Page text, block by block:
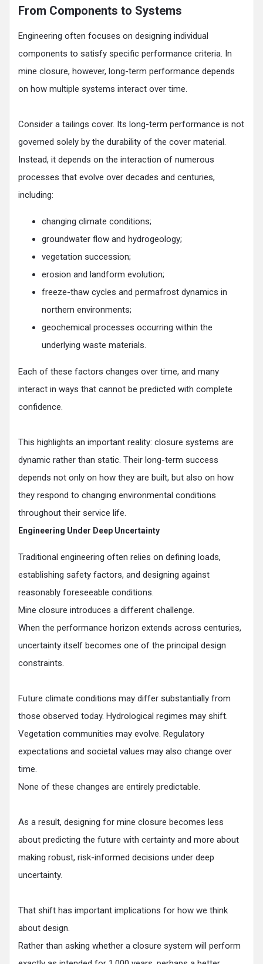
From Components to Systems
Engineering often focuses on designing individual
components to satisfy specific performance criteria. In
mine closure, however, long-term performance depends
on how multiple systems interact over time.
Consider a tailings cover. Its long-term performance is not
governed solely by the durability of the cover material.
Instead, it depends on the interaction of numerous
processes that evolve over decades and centuries,
including:
changing climate conditions;
groundwater flow and hydrogeology;
vegetation succession;
erosion and landform evolution;
freeze-thaw cycles and permafrost dynamics in
northern environments;
geochemical processes occurring within the
underlying waste materials.
Each of these factors changes over time, and many
interact in ways that cannot be predicted with complete
confidence.
This highlights an important reality: closure systems are
dynamic rather than static. Their long-term success
depends not only on how they are built, but also on how
they respond to changing environmental conditions
throughout their service life.
Engineering Under Deep Uncertainty
Traditional engineering often relies on defining loads,
establishing safety factors, and designing against
reasonably foreseeable conditions.
Mine closure introduces a different challenge.
When the performance horizon extends across centuries,
uncertainty itself becomes one of the principal design
constraints.
Future climate conditions may differ substantially from
those observed today. Hydrological regimes may shift.
Vegetation communities may evolve. Regulatory
expectations and societal values may also change over
time.
None of these changes are entirely predictable.
As a result, designing for mine closure becomes less
about predicting the future with certainty and more about
making robust, risk-informed decisions under deep
uncertainty.
That shift has important implications for how we think
about design.
Rather than asking whether a closure system will perform